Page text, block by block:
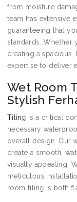
from moisture
team has extensive
guaranteeing that
standards. Whether
creating a spacious,
expertise to deliver
Wet Room
Stylish
Tiling is a critical
necessary
overall design. Our
create a smooth,
visually appealing.
meticulous
room tiling is both